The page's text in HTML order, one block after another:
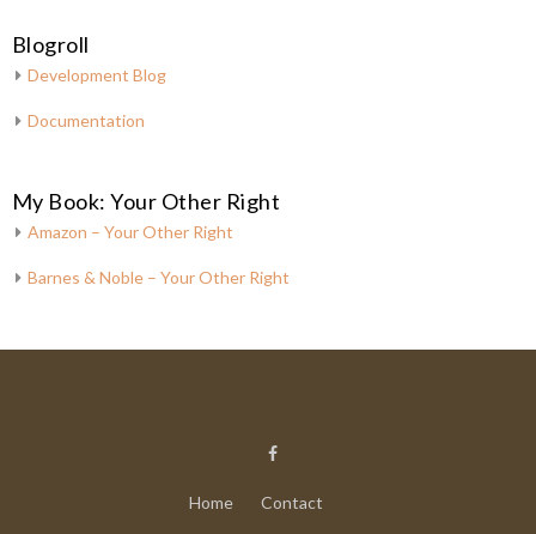
Blogroll
Development Blog
Documentation
My Book: Your Other Right
Amazon – Your Other Right
Barnes & Noble – Your Other Right
Home Contact